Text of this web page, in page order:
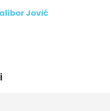
Jović